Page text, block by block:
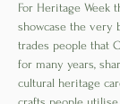
For Heritage Week
showcase the very
trades people that
for many years,
cultural heritage